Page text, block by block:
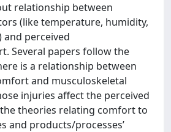
relationship between
(like temperature, humidity,
and perceived
Several papers follow the
is a relationship between
and musculoskeletal
injuries affect the perceived
theories relating comfort to
and products/processes’